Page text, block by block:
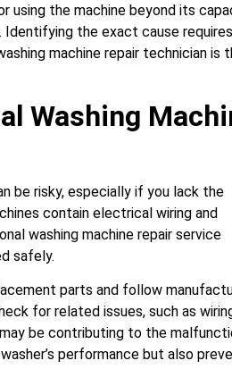
using the machine beyond its
the exact cause requires
machine repair technician is
Washing
be risky, especially if you lack the
contain electrical wiring and
washing machine repair service
safely.
parts and follow
for related issues, such as
be contributing to the
performance but also